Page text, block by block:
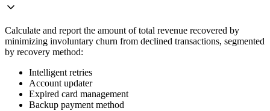
Calculate and report the amount of total revenue recovered by
minimizing involuntary churn from declined transactions, segmented
by recovery method:
Intelligent retries
Account updater
Expired card management
Backup payment method